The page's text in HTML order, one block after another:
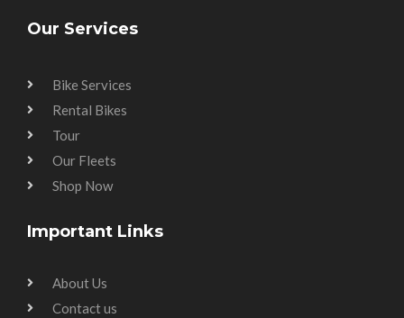
Our Services
Bike Services
Rental Bikes
Tour
Our Fleets
Shop Now
Important Links
About Us
Contact us